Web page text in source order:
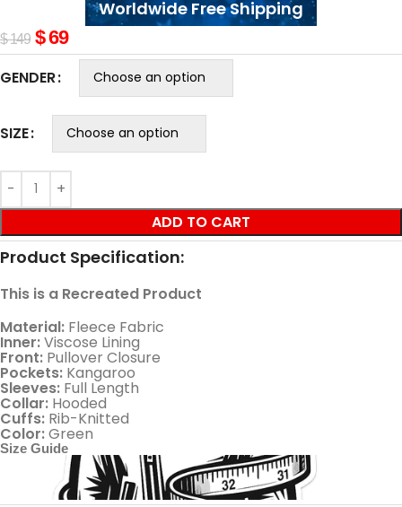
Worldwide Free Shipping
$149 $69
GENDER
SIZE
ADD TO CART
Product Specification:
This is a Recreated Product
Material: Fleece Fabric
Inner:Viscose Lining
Front: Pullover Closure
Pockets: Kangaroo
Sleeves: Full Length
Collar: Hooded
Cuffs: Rib-Knitted
Color:Green
Size Guide